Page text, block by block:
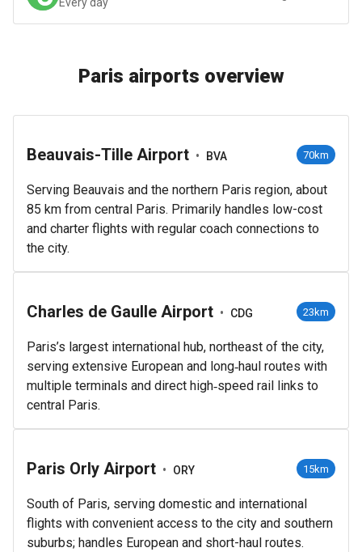
Paris airports overview
Beauvais-Tille Airport • BVA 70km
Serving Beauvais and the northern Paris region, about
85 km from central Paris. Primarily handles low-cost
and charter flights with regular coach connections to
the city.
Charles de Gaulle Airport • CDG 23km
Paris’s largest international hub, northeast of the city,
serving extensive European and long‑haul routes with
multiple terminals and direct high‑speed rail links to
central Paris.
Paris Orly Airport • ORY 15km
South of Paris, serving domestic and international
flights with convenient access to the city and southern
suburbs; handles European and short-haul routes.